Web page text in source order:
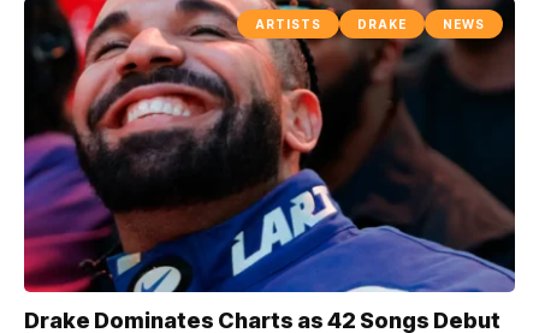
ARTISTS DRAKE NEWS
Drake Dominates Charts as 42 Songs Debut